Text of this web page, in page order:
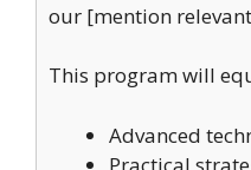
our [mention
This program will
Advanced
Practical